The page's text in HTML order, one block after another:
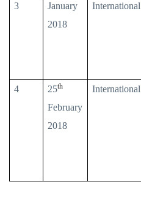
3
January
2018
International
4 25th
February
2018
International